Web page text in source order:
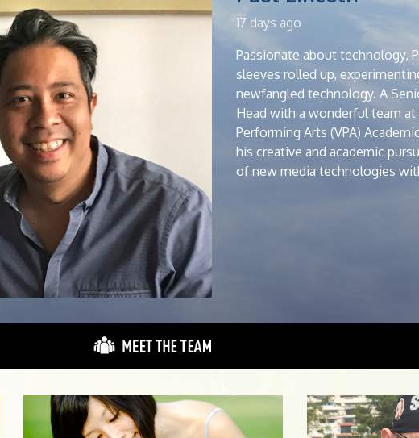
17 days ago
Passionate about technology,
sleeves rolled up,
newfangled technology. A
Head with a wonderful team at
Performing Arts (VPA)
his creative and academic
of new media technologies